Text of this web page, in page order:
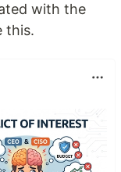
with the
this.